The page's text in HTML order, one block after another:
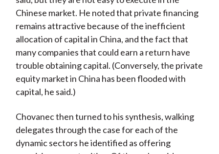
Chinese market. He noted that private financing
remains attractive because of the inefficient
allocation of capital in China, and the fact that
many companies that could earn a return have
trouble obtaining capital. (Conversely, the private
equity market in China has been flooded with
capital, he said.)
Chovanec then turned to his synthesis, walking
delegates through the case for each of the
dynamic sectors he identified as offering